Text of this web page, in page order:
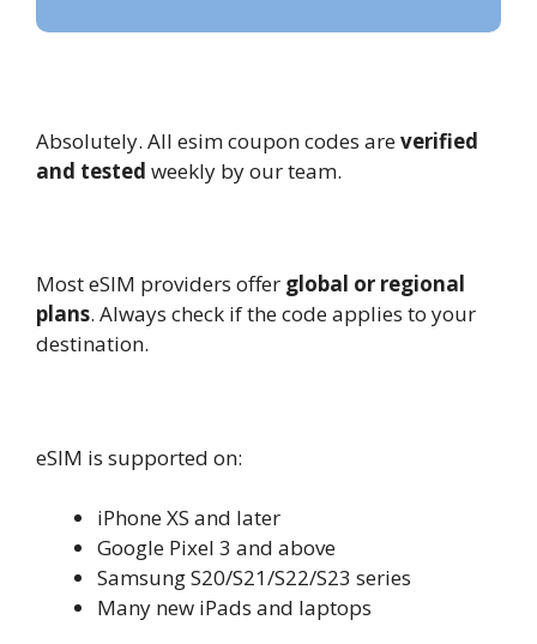
Absolutely. All esim coupon codes areverified
and tested weekly by our team.
Most eSIM providers offer global or regional
plans. Always check if the code applies to your
destination.
eSIM is supported on:
iPhone XS and later
Google Pixel 3 and above
Samsung S20/S21/S22/S23 series
Many new iPads and laptops